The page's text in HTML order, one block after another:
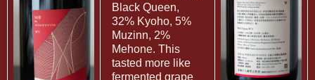
Black Queen,
32% Kyoho, 5%
Muzinn, 2%
Mehone. This
tasted more like
fermented grape